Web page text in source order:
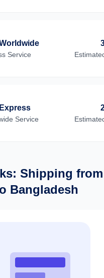
Service
Service
Shipping from
Bangladesh